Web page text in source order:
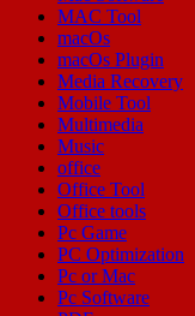
MAC Tool
macOs
macOs Plugin
Media Recovery
Mobile Tool
Multimedia
Music
office
Office Tool
Office tools
Pc Game
PC Optimization
Pc or Mac
Pc Software